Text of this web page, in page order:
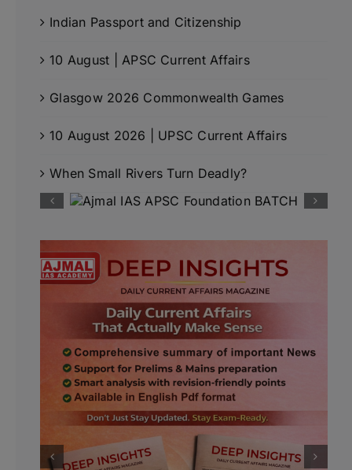
Indian Passport and Citizenship
10 August | APSC Current Affairs
Glasgow 2026 Commonwealth Games
10 August 2026 | UPSC Current Affairs
When Small Rivers Turn Deadly?